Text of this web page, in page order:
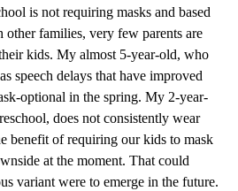
is not requiring masks and based
other families, very few parents are
kids. My almost 5-year-old, who
speech delays that have improved
optional in the spring. My 2-year-
does not consistently wear
benefit of requiring our kids to mask
at the moment. That could
variant were to emerge in the future.